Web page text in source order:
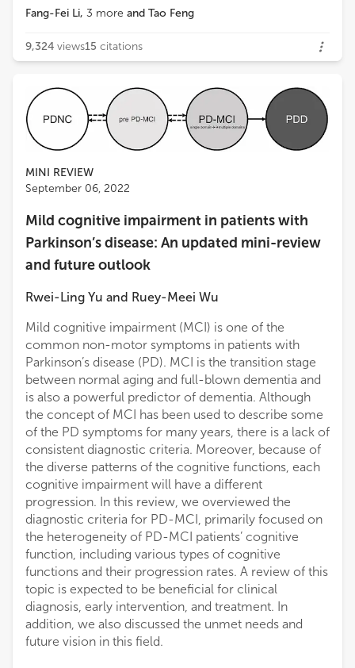
Fang-Fei Li, 3 more and Tao Feng
9,324 views15 citations
MINI REVIEW
September 06, 2022
Mild cognitive impairment in patients with
Parkinson’s disease: An updated mini-review
and future outlook
Rwei-Ling Yu and Ruey-Meei Wu
Mild cognitive impairment (MCI) is one of the
common non-motor symptoms in patients with
Parkinson’s disease (PD). MCI is the transition stage
between normal aging and full-blown dementia and
is also a powerful predictor of dementia. Although
the concept of MCI has been used to describe some
of the PD symptoms for many years, there is a lack of
consistent diagnostic criteria. Moreover, because of
the diverse patterns of the cognitive functions, each
cognitive impairment will have a different
progression. In this review, we overviewed the
diagnostic criteria for PD-MCI, primarily focused on
the heterogeneity of PD-MCI patients’ cognitive
function, including various types of cognitive
functions and their progression rates. A review of this
topic is expected to be beneficial for clinical
diagnosis, early intervention, and treatment. In
addition, we also discussed the unmet needs and
future vision in this field.